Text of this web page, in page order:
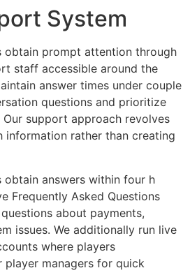
System
obtain prompt attention through
staff accessible around the
answer times under couple
questions and prioritize
support approach revolves
information rather than creating
answers within four h
Frequently Asked Questions
about payments,
issues. We additionally run live
where players
managers for quick